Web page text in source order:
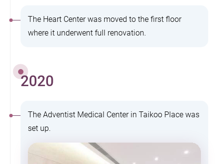
The Heart Center was moved to the first floor
where it underwent full renovation.
2020
The Adventist Medical Center in Taikoo Place was
set up.